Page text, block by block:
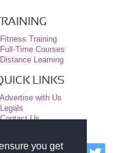
you get
TRAINING
Fitness Training
Full-Time Courses
Distance Learning
LINKS
Advertise with Us
Legals
Contact Us
Trainers